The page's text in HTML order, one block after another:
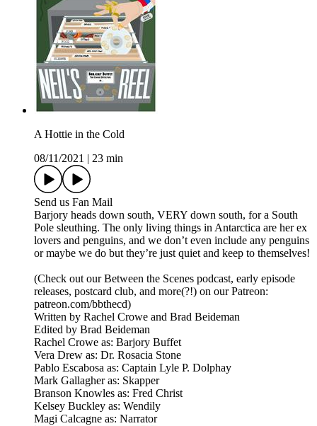
A Hottie in the Cold
08/11/2021
23 min
Send us Fan Mail
Barjory heads down south, VERY down south, for a South
Pole sleuthing. The only living things in Antarctica are her ex
lovers and penguins, and we don’t even include any penguins
or maybe we do but they’re just quiet and keep to themselves!
(Check out our Between the Scenes podcast, early episode
releases, postcard club, and more(?!) on our Patreon:
patreon.com/bbthecd)
Written by Rachel Crowe and Brad Beideman
Edited by Brad Beideman
Rachel Crowe as: Barjory Buffet
Vera Drew as: Dr. Rosacia Stone
Pablo Escabosa as: Captain Lyle P. Dolphay
Mark Gallagher as: Skapper
Branson Knowles as: Fred Christ
Kelsey Buckley as: Wendily
Magi Calcagne as: Narrator